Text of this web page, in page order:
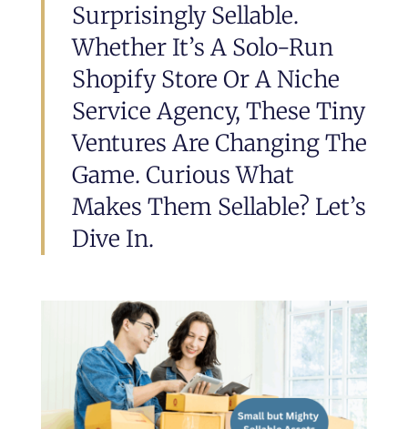
Surprisingly Sellable.
Whether It’s A Solo-Run
Shopify Store Or A Niche
Service Agency, These Tiny
Ventures Are Changing The
Game. Curious What
Makes Them Sellable? Let’s
Dive In.